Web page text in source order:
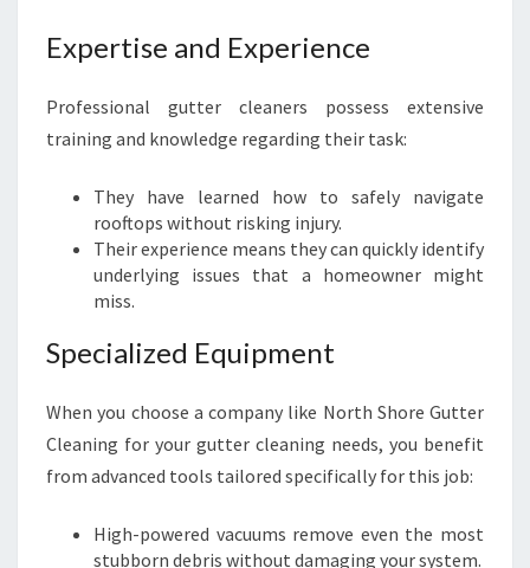
Expertise and Experience
Professional gutter cleaners possess extensive
training and knowledge regarding their task:
They have learned how to safely navigate
rooftops without risking injury.
Their experience means they can quickly identify
underlying issues that a homeowner might
miss.
Specialized Equipment
When you choose a company like North Shore Gutter
Cleaning for your gutter cleaning needs, you benefit
from advanced tools tailored specifically for this job:
High-powered vacuums remove even the most
stubborn debris without damaging your system.